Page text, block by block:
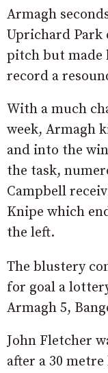
Armagh
Uprichard Park
pitch but
record a
With a much
week, Armagh
and into the
the task,
Campbell
Knipe which
the left.
The blustery
for goal a
Armagh 5,
John Fletcher
after a 30